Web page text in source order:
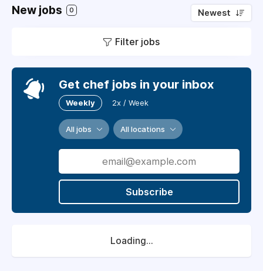
New jobs 0 Newest
Filter jobs
Get chef jobs in your inbox
Weekly 2x / Week
All jobs All locations
Subscribe
Loading...